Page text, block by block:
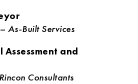
As-Built Services
and
Rincon Consultants